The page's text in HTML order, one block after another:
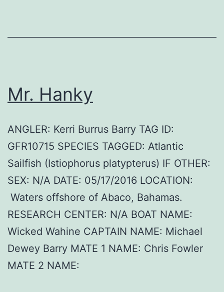
Mr. Hanky
ANGLER: Kerri Burrus Barry TAG ID:
GFR10715 SPECIES TAGGED: Atlantic
Sailfish (Istiophorus platypterus) IF OTHER:
SEX: N/A DATE: 05/17/2016 LOCATION:
Waters offshore of Abaco, Bahamas.
RESEARCH CENTER: N/A BOAT NAME:
Wicked Wahine CAPTAIN NAME: Michael
Dewey Barry MATE 1 NAME: Chris Fowler
MATE 2 NAME: